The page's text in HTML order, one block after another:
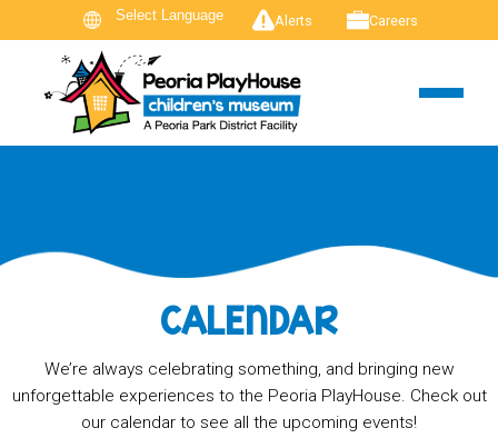
Alerts Careers
CALENDAR
We’re always celebrating something, and bringing new
unforgettable experiences to the Peoria PlayHouse. Check out
our calendar to see all the upcoming events!